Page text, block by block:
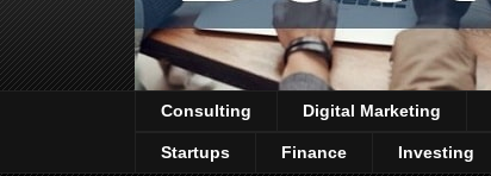
Consulting Digital Marketing
Startups Finance Investing